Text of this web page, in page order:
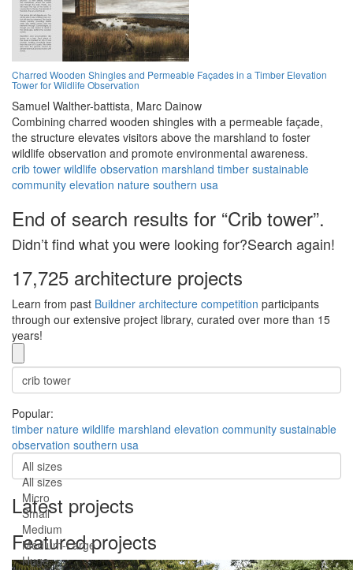
Charred Wooden Shingles and Permeable Façades in a Timber Elevation
Tower for Wildlife Observation
Samuel Walther-battista, Marc Dainow
Combining charred wooden shingles with a permeable façade,
the structure elevates visitors above the marshland to foster
wildlife observation and promote environmental awareness.
crib tower wildlife observation marshland timber sustainable
community elevation nature southern usa
End of search results for “Crib tower”.
Didn’t find what you were looking for?Search again!
17,725 architecture projects
Learn from past Buildner architecture competition participants
through our extensive project library, curated over more than 15
years!
Popular:
timber nature wildlife marshland elevation community sustainable
observation southern usa
All sizes
All sizes
Micro
Small
Medium
Medium-Large
Huge
Latest projects
Featured projects